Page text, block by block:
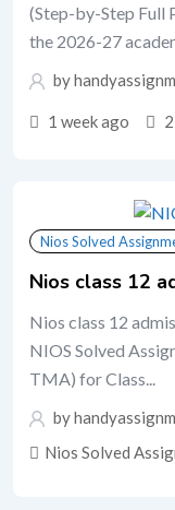
(Step-by-Step Full
the 2026-27
by
1 week ago
Nios Solved
Nios class 12
Nios class 12
NIOS Solved
TMA) for Class...
by
Nios Solved